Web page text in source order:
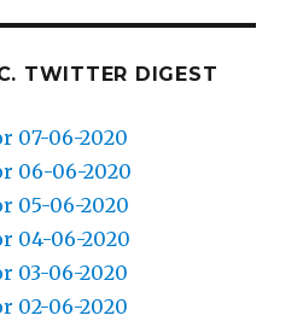
TWITTER DIGEST
07-06-2020
06-06-2020
05-06-2020
04-06-2020
03-06-2020
02-06-2020